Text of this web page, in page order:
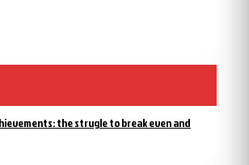
the strugle to break even and